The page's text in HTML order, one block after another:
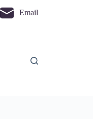
Email